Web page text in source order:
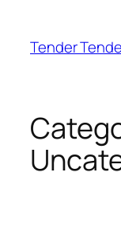
content
Tender